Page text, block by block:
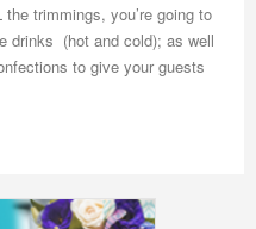
trimmings, you’re going to
drinks (hot and cold); as well
to give your guests